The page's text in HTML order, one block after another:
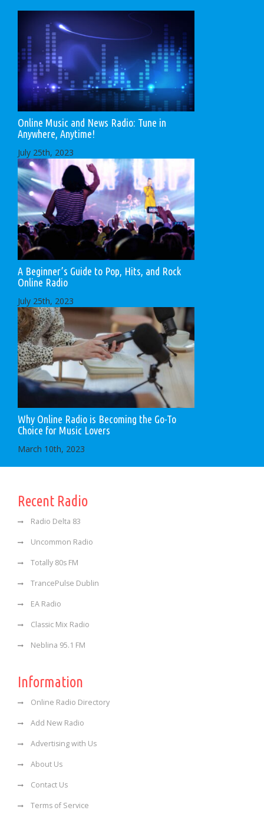
Online Music and News Radio: Tune in
Anywhere, Anytime!
July 25th, 2023
A Beginner’s Guide to Pop, Hits, and Rock
Online Radio
July 25th, 2023
Why Online Radio is Becoming the Go-To
Choice for Music Lovers
March 10th, 2023
Recent Radio
Radio Delta 83
Uncommon Radio
Totally 80s FM
TrancePulse Dublin
EA Radio
Classic Mix Radio
Neblina 95.1 FM
Information
Online Radio Directory
Add New Radio
Advertising with Us
About Us
Contact Us
Terms of Service